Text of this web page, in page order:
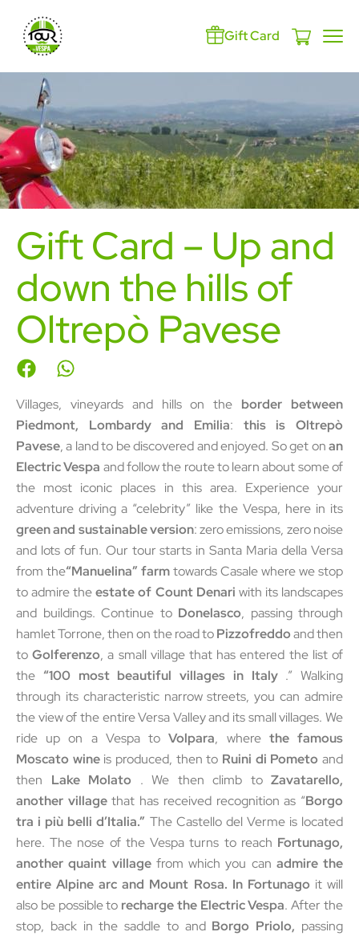
Gift Card
Gift Card – Up and
down the hills of
Oltrepò Pavese
Villages, vineyards and hills on the border between
Piedmont, Lombardy and Emilia: this is Oltrepò
Pavese, a land to be discovered and enjoyed. So get onan
Electric Vespa and follow the route to learn about some of
the most iconic places in this area. Experience your
adventure driving a “celebrity” like the Vespa, here in its
green and sustainable version: zero emissions, zero noise
and lots of fun. Our tour starts in Santa Maria della Versa
from the“Manuelina” farmtowards Casale where we stop
to admire theestate of Count Denari with its landscapes
and buildings. Continue to Donelasco, passing through
hamlet Torrone, then on the road toPizzofreddoand then
toGolferenzo, a small village that has entered the list of
the “100 most beautiful villages in Italy .” Walking
through its characteristic narrow streets, you can admire
the view of the entire Versa Valley and its small villages. We
ride up on a Vespa toVolpara, where the famous
Moscato wineis produced, then to Ruini di Pometo and
then Lake Molato . We then climb to Zavatarello,
another villagethat has received recognition as “Borgo
tra i più belli d’Italia.” The Castello del Verme is located
here. The nose of the Vespa turns to reach Fortunago,
another quaint village from which you can admire the
entire Alpine arc and Mount Rosa. In Fortunago it will
also be possible to recharge the Electric Vespa. After the
stop, back in the saddle to and Borgo Priolo, passing